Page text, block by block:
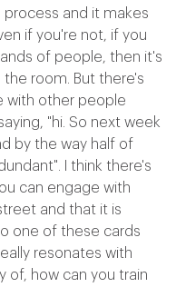
and it makes
if you're not, if you
of people, then it's
room. But there's
with other people
"hi. So next week
by the way half of
I think there's
can engage with
and that it is
one of these cards
resonates with
of, how can you train